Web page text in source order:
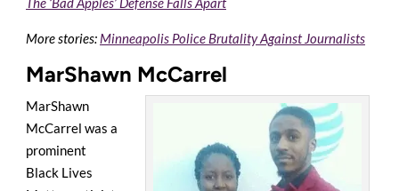
More stories: Minneapolis Police Brutality Against Journalists
MarShawn McCarrel
MarShawn
McCarrel was a
prominent
Black Lives